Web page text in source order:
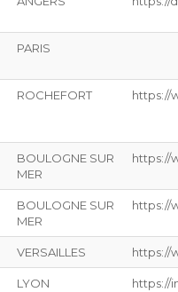
PARIS
ROCHEFORT https://
BOULOGNE SUR
MER
https://
BOULOGNE SUR
MER
https://
VERSAILLES https://
LYON https://